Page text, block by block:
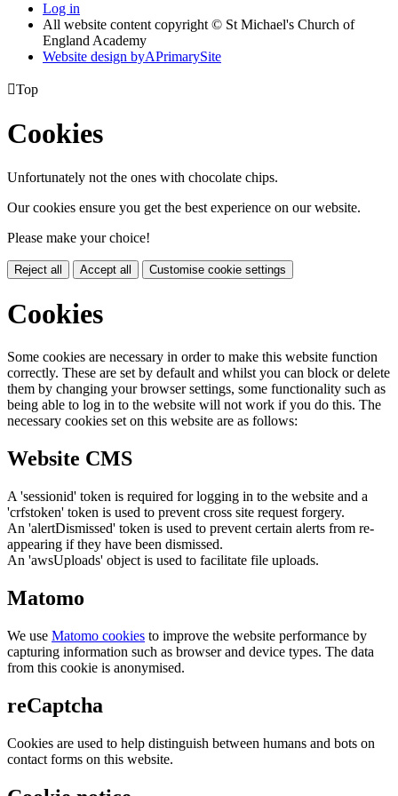
Log in
All website content copyright © St Michael's Church of
England Academy
Website design byAPrimarySite
Top
Cookies
Unfortunately not the ones with chocolate chips.
Our cookies ensure you get the best experience on our website.
Please make your choice!
Reject all Accept all Customise cookie settings
Cookies
Some cookies are necessary in order to make this website function
correctly. These are set by default and whilst you can block or delete
them by changing your browser settings, some functionality such as
being able to log in to the website will not work if you do this. The
necessary cookies set on this website are as follows:
Website CMS
A 'sessionid' token is required for logging in to the website and a
'crfstoken' token is used to prevent cross site request forgery.
An 'alertDismissed' token is used to prevent certain alerts from re-
appearing if they have been dismissed.
An 'awsUploads' object is used to facilitate file uploads.
Matomo
We use Matomo cookies to improve the website performance by
capturing information such as browser and device types. The data
from this cookie is anonymised.
reCaptcha
Cookies are used to help distinguish between humans and bots on
contact forms on this website.